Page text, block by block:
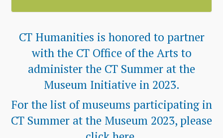
CT Humanities is honored to partner
with the CT Office of the Arts to
administer the CT Summer at the
Museum Initiative in 2023.
For the list of museums participating in
CT Summer at the Museum 2023, please